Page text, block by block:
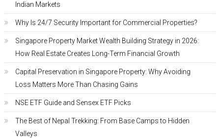
Indian Markets
Why Is 24/7 Security Important for Commercial Properties?
Singapore Property Market Wealth Building Strategy in 2026:
How Real Estate Creates Long-Term Financial Growth
Capital Preservation in Singapore Property: Why Avoiding
Loss Matters More Than Chasing Gains
NSE ETF Guide and Sensex ETF Picks
The Best of Nepal Trekking: From Base Camps to Hidden
Valleys